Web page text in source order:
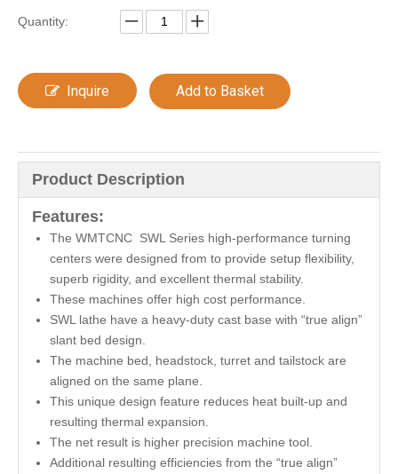
Quantity:
Inquire Add to Basket
Product Description
Features:
The WMTCNC SWL Series high-performance turning
centers were designed from to provide setup flexibility,
superb rigidity, and excellent thermal stability.
These machines offer high cost performance.
SWL lathe have a heavy-duty cast base with “true align”
slant bed design.
The machine bed, headstock, turret and tailstock are
aligned on the same plane.
This unique design feature reduces heat built-up and
resulting thermal expansion.
The net result is higher precision machine tool.
Additional resulting efficiencies from the “true align”